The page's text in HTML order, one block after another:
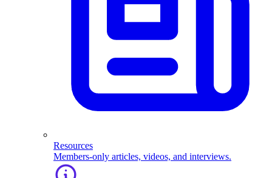
Resources
Members-only articles, videos, and interviews.